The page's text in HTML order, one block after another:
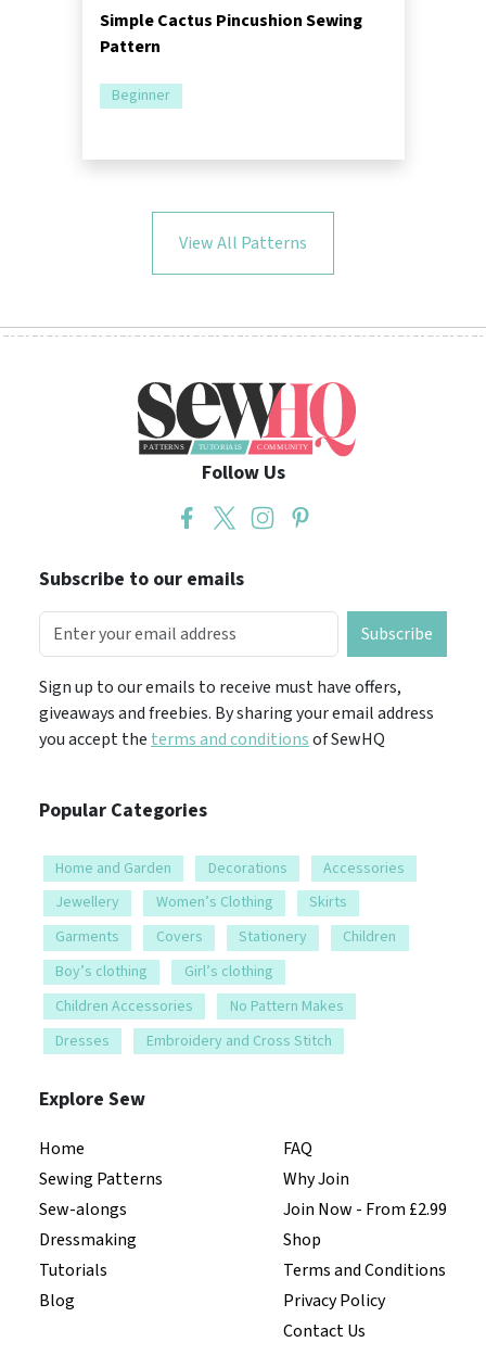
Simple Cactus Pincushion Sewing
Pattern
Beginner
View All Patterns
Follow Us
Subscribe to our emails
Subscribe
Sign up to our emails to receive must have offers,
giveaways and freebies. By sharing your email address
you accept the terms and conditionsof SewHQ
Popular Categories
Home and Garden Decorations
Accessories
Jewellery
Women’s Clothing
Skirts
Garments
Covers Stationery
Children
Boy’s clothing
Girl’s clothing
Children Accessories
No Pattern Makes
Dresses
Embroidery and Cross Stitch
Explore Sew
Home
Sewing Patterns
Sew-alongs
Dressmaking
Tutorials
Blog
FAQ
Why Join
Join Now - From £2.99
Shop
Terms and Conditions
Privacy Policy
Contact Us